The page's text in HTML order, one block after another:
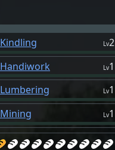
Kindling
Lv2
Handiwork
Lv1
Lumbering
Lv1
Mining
Lv1